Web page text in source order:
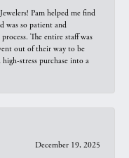
Pam helped me find
was so patient and
The entire staff was
out of their way to be
stress purchase into a
December 19, 2025